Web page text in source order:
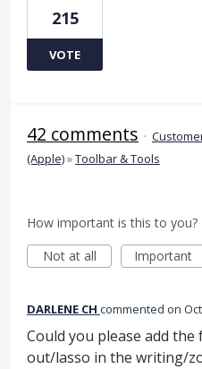
215
VOTE
42 comments ·
(Apple)»Toolbar & Tools
How important is this to you?
Not at all
Important
DARLENE CH commented
Could you please add
out/lasso in the writing/